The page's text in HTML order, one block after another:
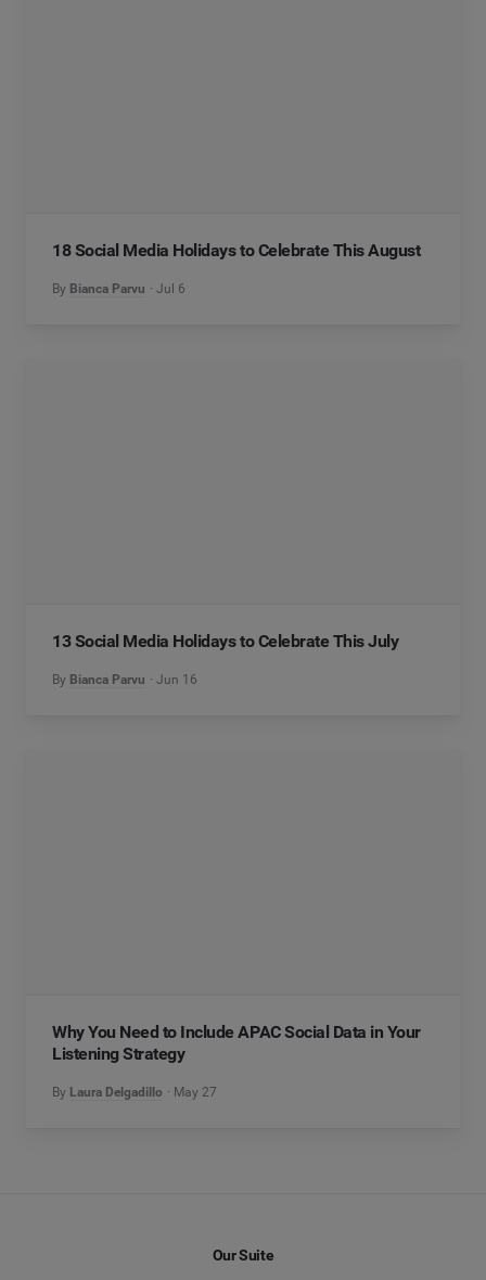
18 Social Media Holidays to Celebrate This August
By Bianca Parvu Jul 6
13 Social Media Holidays to Celebrate This July
By Bianca Parvu Jun 16
Why You Need to Include APAC Social Data in Your
Listening Strategy
By Laura Delgadillo May 27
Our Suite